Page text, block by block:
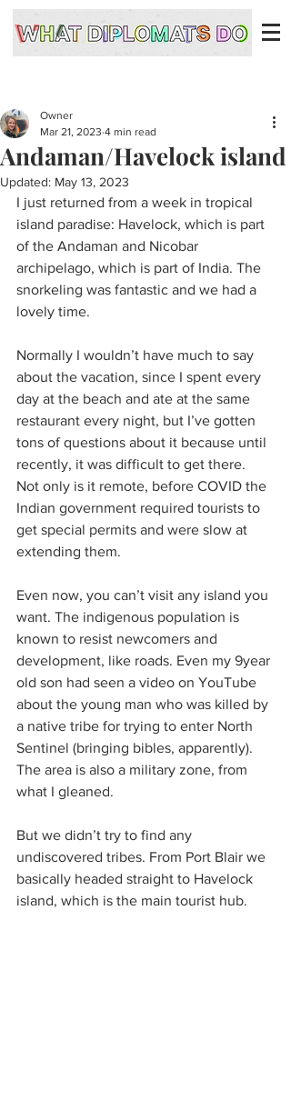
Andaman/Havelock island
Owner
Mar 21, 2023 4 min read
Updated: May 13, 2023
I just returned from a week in tropical
island paradise: Havelock, which is part
of the Andaman and Nicobar
archipelago, which is part of India. The
snorkeling was fantastic and we had a
lovely time.
Normally I wouldn’t have much to say
about the vacation, since I spent every
day at the beach and ate at the same
restaurant every night, but I’ve gotten
tons of questions about it because until
recently, it was difficult to get there.
Not only is it remote, before COVID the
Indian government required tourists to
get special permits and were slow at
extending them.
Even now, you can’t visit any island you
want. The indigenous population is
known to resist newcomers and
development, like roads. Even my 9year
old son had seen a video on YouTube
about the young man who was killed by
a native tribe for trying to enter North
Sentinel (bringing bibles, apparently).
The area is also a military zone, from
what I gleaned.
But we didn’t try to find any
undiscovered tribes. From Port Blair we
basically headed straight to Havelock
island, which is the main tourist hub.